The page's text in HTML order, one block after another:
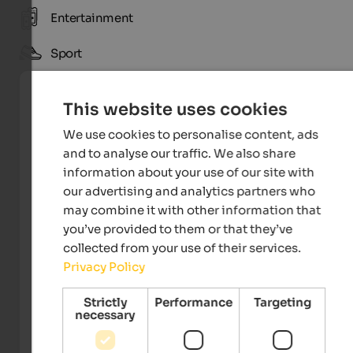
Entertainment
Sport
Tourismusverein St. Ulrich
in Gröden
This website uses cookies
We use cookies to personalise content, ads
and to analyse our traffic. We also share
information about your use of our site with
our advertising and analytics partners who
may combine it with other information that
you’ve provided to them or that they’ve
collected from your use of their services.
Privacy Policy
Strictly
necessary
Performance Targeting